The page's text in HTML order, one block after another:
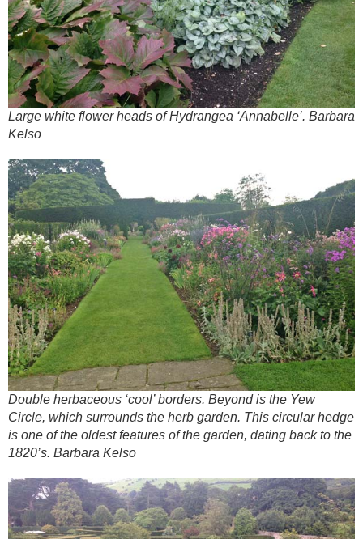
Large white flower heads of Hydrangea ‘Annabelle’. Barbara
Kelso
Double herbaceous ‘cool’ borders. Beyond is the Yew
Circle, which surrounds the herb garden. This circular hedge
is one of the oldest features of the garden, dating back to the
1820’s. Barbara Kelso